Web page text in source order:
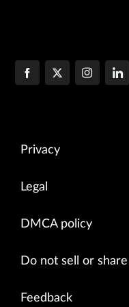
Privacy
Legal
DMCA policy
Do not sell or
Feedback